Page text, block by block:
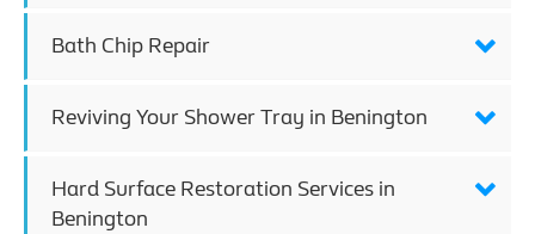
Bath Chip Repair
Reviving Your Shower Tray in Benington
Hard Surface Restoration Services in
Benington